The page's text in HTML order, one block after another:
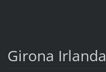
Girona Irlanda